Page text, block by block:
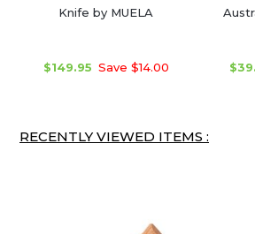
Knife by MUELA
$149.95 Save $14.00
RECENTLY VIEWED ITEMS :